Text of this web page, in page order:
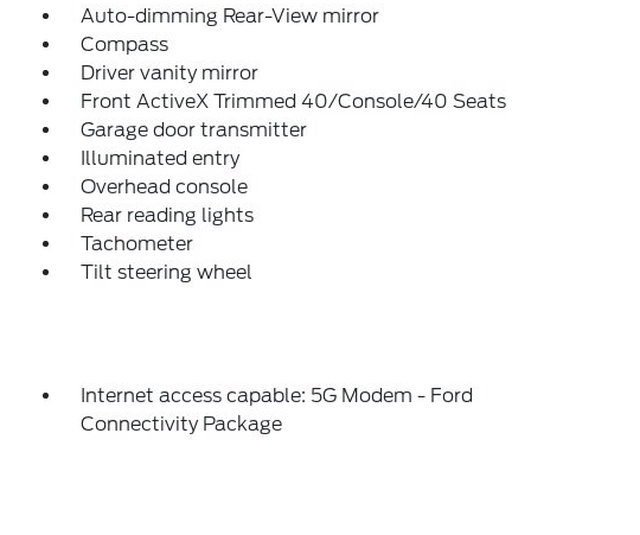
Auto-dimming Rear-View mirror
Compass
Driver vanity mirror
Front ActiveX Trimmed 40/Console/40 Seats
Garage door transmitter
Illuminated entry
Overhead console
Rear reading lights
Tachometer
Tilt steering wheel
Internet access capable: 5G Modem - Ford
Connectivity Package